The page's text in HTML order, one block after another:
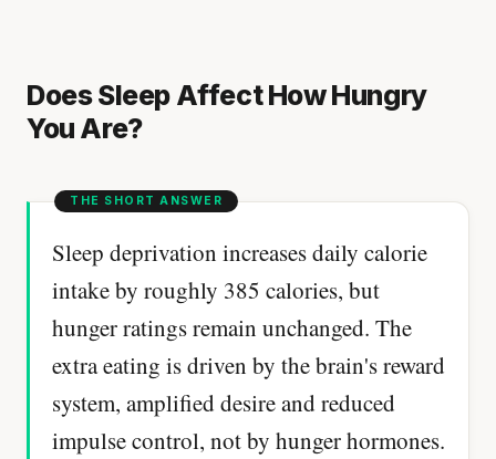
Does Sleep Affect How Hungry
You Are?
Sleep deprivation increases daily calorie
intake by roughly 385 calories, but
hunger ratings remain unchanged. The
extra eating is driven by the brain's reward
system, amplified desire and reduced
impulse control, not by hunger hormones.